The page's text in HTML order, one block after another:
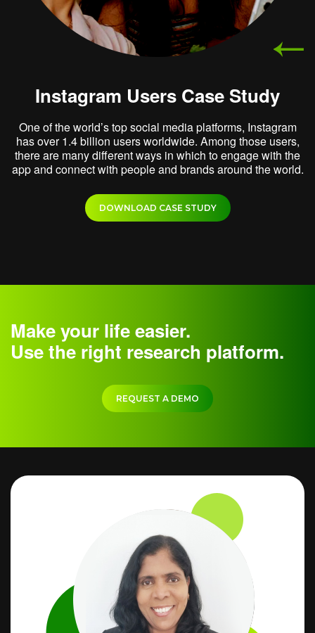
Instagram Users Case Study
One of the world’s top social media platforms, Instagram
has over 1.4 billion users worldwide. Among those users,
there are many different ways in which to engage with the
app and connect with people and brands around the world.
DOWNLOAD CASE STUDY
Make your life easier.
Use the right research platform.
REQUEST A DEMO